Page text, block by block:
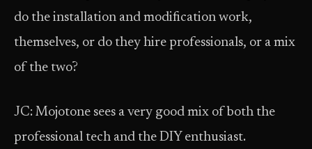
do the installation and modification work,
themselves, or do they hire professionals, or a mix
of the two?
JC: Mojotone sees a very good mix of both the
professional tech and the DIY enthusiast.